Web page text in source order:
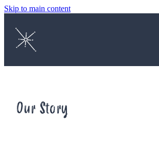
Skip to main content
Our Story
About
Enjoy